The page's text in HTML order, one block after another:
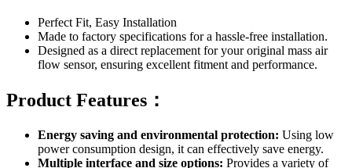
Perfect Fit, Easy Installation
Made to factory specifications for a hassle-free installation.
Designed as a direct replacement for your original mass air
flow sensor, ensuring excellent fitment and performance.
Product Features：
Energy saving and environmental protection: Using low
power consumption design, it can effectively save energy.
Multiple interface and size options: Provides a variety of